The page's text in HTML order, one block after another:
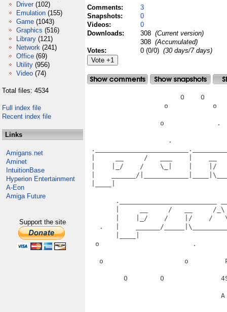
Driver (102)
Emulation (155)
Game (1043)
Graphics (516)
Library (121)
Network (241)
Office (69)
Utility (956)
Video (74)
Total files: 4534
Full index file
Recent index file
Links
Amigans.net
Aminet
IntuitionBase
Hyperion Entertainment
A-Eon
Amiga Future
Support the site
Comments:
3
Snapshots:
0
Videos:
0
Downloads:
308 (Current version)
308 (Accumulated)
Votes:
0 (0/0) (30 days/7 days)
O    O
o           o
o             .
.
|     __     /   ___    |    __
|    |_/    /    \_|    |    |/   /
|    ______/
.________________________
|     __     /   __     /
|    |_/    /    |/    /
.   |    ______/
o                       .
o                    o
O        O